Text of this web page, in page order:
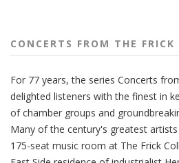
CONCERTS FROM THE
For 77 years, the series Concerts
delighted listeners with the finest in
of chamber groups and
Many of the century's greatest
175-seat music room at The Frick